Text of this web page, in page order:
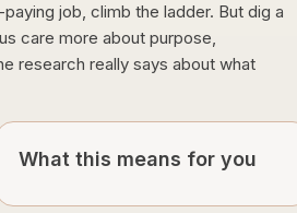
job, climb the ladder. But dig a
care more about purpose,
research really says about what
What this means for you